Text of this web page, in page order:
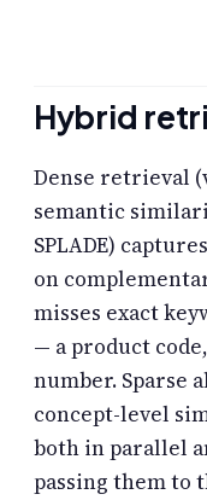
Hybrid
Dense retrieval
semantic
SPLADE)
on
misses exact
— a product
number. Sparse
concept-level
both in parallel
passing them to